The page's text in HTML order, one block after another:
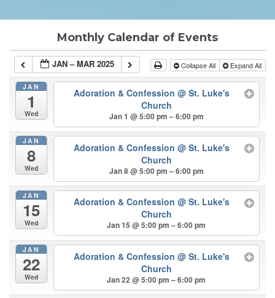
Monthly Calendar of Events
JAN – MAR 2025 Collapse All Expand All
JAN
1
Wed
Adoration & Confession @ St. Luke's
Church
Jan 1 @ 5:00 pm – 6:00 pm
JAN
8
Wed
Adoration & Confession @ St. Luke's
Church
Jan 8 @ 5:00 pm – 6:00 pm
JAN
15
Wed
Adoration & Confession @ St. Luke's
Church
Jan 15 @ 5:00 pm – 6:00 pm
JAN
22
Wed
Adoration & Confession @ St. Luke's
Church
Jan 22 @ 5:00 pm – 6:00 pm